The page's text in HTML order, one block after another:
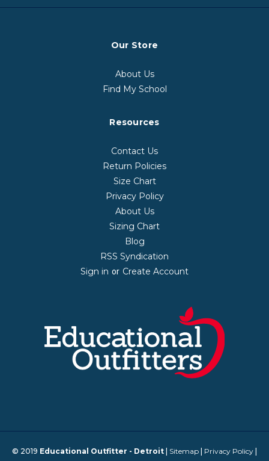
Our Store
About Us
Find My School
Resources
Contact Us
Return Policies
Size Chart
Privacy Policy
About Us
Sizing Chart
Blog
RSS Syndication
Sign in or Create Account
© 2019 Educational Outfitter - Detroit Sitemap Privacy Policy